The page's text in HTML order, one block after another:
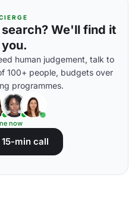
We'll find it
human judgement, talk to
100+ people, budgets over
programmes.
now
min call